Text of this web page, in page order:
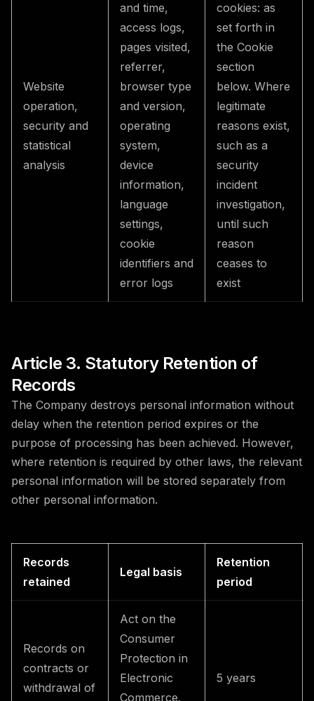
Website
operation,
security and
statistical
analysis
and time,
access logs,
pages visited,
referrer,
browser type
and version,
operating
system,
device
information,
language
settings,
cookie
identifiers and
error logs
cookies: as
set forth in
the Cookie
section
below. Where
legitimate
reasons exist,
such as a
security
incident
investigation,
until such
reason
ceases to
exist
Article 3. Statutory Retention of
Records
The Company destroys personal information without
delay when the retention period expires or the
purpose of processing has been achieved. However,
where retention is required by other laws, the relevant
personal information will be stored separately from
other personal information.
Records
retained
Legal basis
Retention
period
Records on
contracts or
withdrawal of
Act on the
Consumer
Protection in
Electronic
Commerce,
5 years